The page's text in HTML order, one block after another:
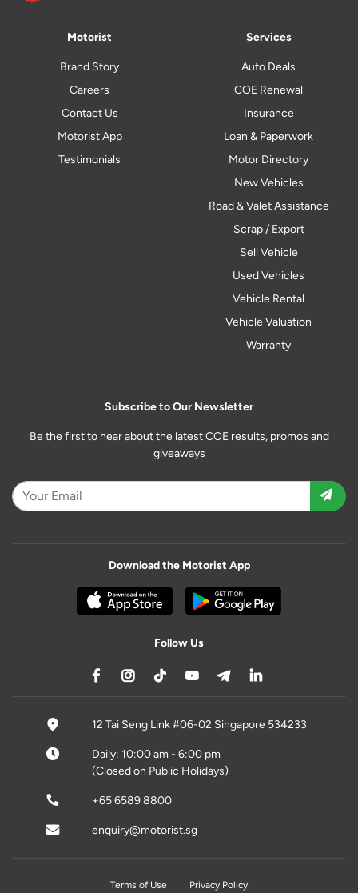
Motorist
Brand Story
Careers
Contact Us
Motorist App
Testimonials
Services
Auto Deals
COE Renewal
Insurance
Loan & Paperwork
Motor Directory
New Vehicles
Road & Valet Assistance
Scrap / Export
Sell Vehicle
Used Vehicles
Vehicle Rental
Vehicle Valuation
Warranty
Subscribe to Our Newsletter
Be the first to hear about the latest COE results, promos and
giveaways
Download the Motorist App
Follow Us
12 Tai Seng Link #06-02 Singapore 534233
Daily: 10:00 am - 6:00 pm
(Closed on Public Holidays)
+65 6589 8800
enquiry@motorist.sg
Terms of Use Privacy Policy